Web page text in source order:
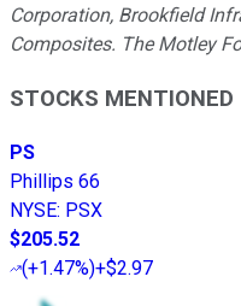
Corporation, Brookfield
Composites. The Motley
STOCKS MENTIONED
PS
Phillips 66
NYSE: PSX
$205.52
(+1.47%)+$2.97